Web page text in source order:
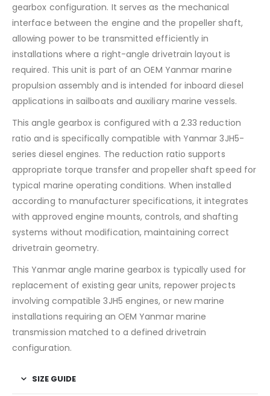
gearbox configuration. It serves as the mechanical
interface between the engine and the propeller shaft,
allowing power to be transmitted efficiently in
installations where a right-angle drivetrain layout is
required. This unit is part of an OEM Yanmar marine
propulsion assembly and is intended for inboard diesel
applications in sailboats and auxiliary marine vessels.
This angle gearbox is configured with a 2.33 reduction
ratio and is specifically compatible with Yanmar 3JH5-
series diesel engines. The reduction ratio supports
appropriate torque transfer and propeller shaft speed for
typical marine operating conditions. When installed
according to manufacturer specifications, it integrates
with approved engine mounts, controls, and shafting
systems without modification, maintaining correct
drivetrain geometry.
This Yanmar angle marine gearbox is typically used for
replacement of existing gear units, repower projects
involving compatible 3JH5 engines, or new marine
installations requiring an OEM Yanmar marine
transmission matched to a defined drivetrain
configuration.
SIZE GUIDE